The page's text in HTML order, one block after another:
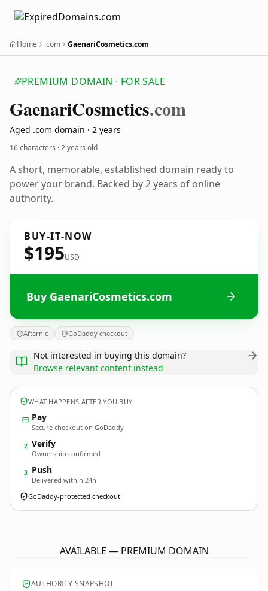
Home .com GaenariCosmetics.com
PREMIUM DOMAIN · FOR SALE
GaenariCosmetics.com
Aged .com domain · 2 years
16 characters ·2 years old
A short, memorable, established domain ready to
power your brand. Backed by 2 years of online
authority.
BUY-IT-NOW
$195USD
Buy GaenariCosmetics.com
Afternic GoDaddy checkout
Not interested in buying this domain?
Browse relevant content instead
WHAT HAPPENS AFTER YOU BUY
Pay
Secure checkout on GoDaddy
2 Verify
Ownership confirmed
3 Push
Delivered within 24h
GoDaddy-protected checkout
AVAILABLE — PREMIUM DOMAIN
AUTHORITY SNAPSHOT